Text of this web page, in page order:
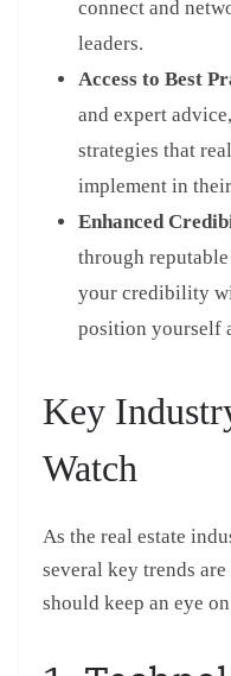
connect and
leaders.
Access to Best
and expert
strategies that
implement in
Enhanced
through
your credibility
position yourself
Key
Watch
As the real estate
several key trends
should keep an eye